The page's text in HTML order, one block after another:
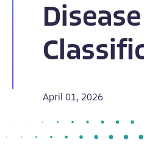
Disease
April 01, 2026